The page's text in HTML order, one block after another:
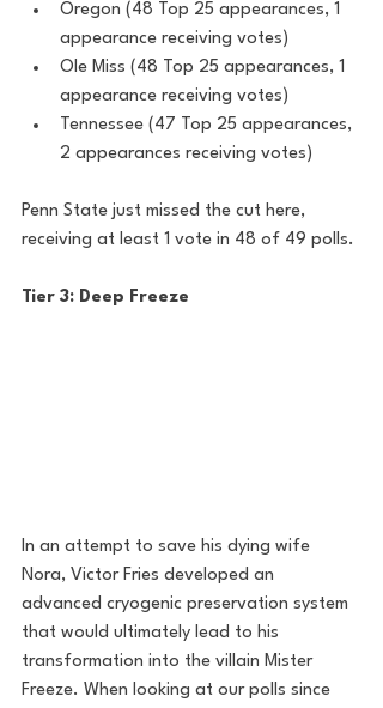
Oregon (48 Top 25 appearances, 1
appearance receiving votes)
Ole Miss (48 Top 25 appearances, 1
appearance receiving votes)
Tennessee (47 Top 25 appearances,
2 appearances receiving votes)
Penn State just missed the cut here,
receiving at least 1 vote in 48 of 49 polls.
Tier 3: Deep Freeze
In an attempt to save his dying wife
Nora, Victor Fries developed an
advanced cryogenic preservation system
that would ultimately lead to his
transformation into the villain Mister
Freeze. When looking at our polls since